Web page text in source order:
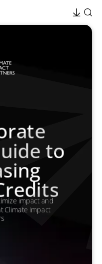
to
impact and
Climate Impact